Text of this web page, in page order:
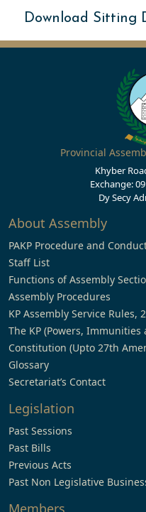
Download Sitting
Provincial
Khyber
Exchange:
Dy Secy
About Assembly
PAKP Procedure and
Staff List
Functions of Assembly
Assembly Procedures
KP Assembly Service Rules,
The KP (Powers, Immunities
Constitution (Upto 27th
Glossary
Secretariat’s Contact
Legislation
Past Sessions
Past Bills
Previous Acts
Past Non Legislative
Members